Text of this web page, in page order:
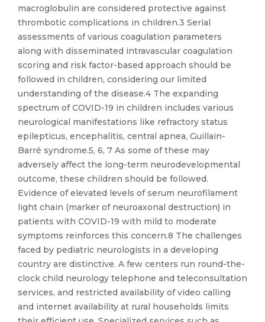
macroglobulin are considered protective against
thrombotic complications in children.3 Serial
assessments of various coagulation parameters
along with disseminated intravascular coagulation
scoring and risk factor-based approach should be
followed in children, considering our limited
understanding of the disease.4 The expanding
spectrum of COVID-19 in children includes various
neurological manifestations like refractory status
epilepticus, encephalitis, central apnea, Guillain-
Barré syndrome.5, 6, 7 As some of these may
adversely affect the long-term neurodevelopmental
outcome, these children should be followed.
Evidence of elevated levels of serum neurofilament
light chain (marker of neuroaxonal destruction) in
patients with COVID-19 with mild to moderate
symptoms reinforces this concern.8 The challenges
faced by pediatric neurologists in a developing
country are distinctive. A few centers run round-the-
clock child neurology telephone and teleconsultation
services, and restricted availability of video calling
and internet availability at rural households limits